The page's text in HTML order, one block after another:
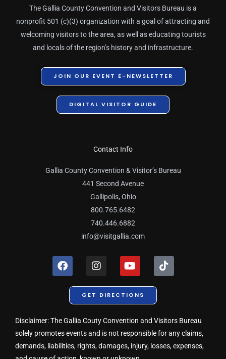
The Gallia County Convention and Visitors Bureau is a
nonprofit 501 (c)(3) organization with a goal of attracting and
welcoming visitors to the area, as well as educating tourists
and locals of the region’s history and infrastructure.
JOIN OUR EVENT E-NEWSLETTER
DIGITAL VISITOR GUIDE
Contact Info
Gallia County Convention & Visitor’s Bureau
441 Second Avenue
Gallipolis, Ohio
800.765.6482
740.446.6882
info@visitgallia.com
F
a
o
k
I
n
t
a
r
a
m
Y
o
t
u
e
T
i
GET DIRECTIONS
Disclaimer: The Gallia Couty Convention and Visitors Bureau
solely promotes events and is not responsible for any claims,
demands, liabilities, rights, damages, injury, losses, expenses,